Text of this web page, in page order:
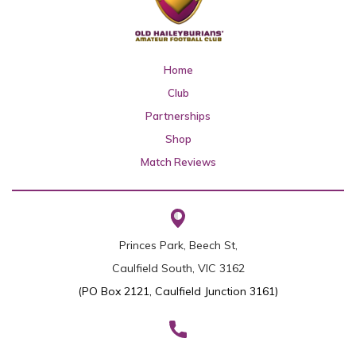
Home
Club
Partnerships
Shop
Match Reviews
Princes Park, Beech St,
Caulfield South, VIC 3162
(PO Box 2121, Caulfield Junction 3161)